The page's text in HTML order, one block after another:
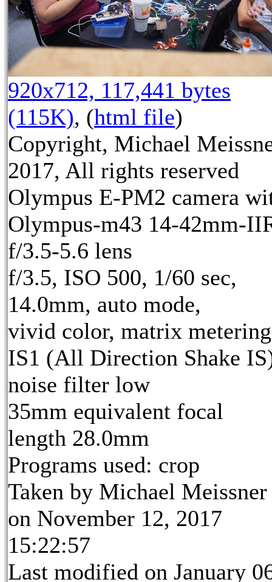
920x712, 117,441 bytes
(115K), (html file)
Copyright, Michael
2017, All rights reserved
Olympus E-PM2 camera
Olympus-m43 14-42mm-
f/3.5-5.6 lens
f/3.5, ISO 500, 1/60 sec,
14.0mm, auto mode,
vivid color, matrix
IS1 (All Direction Shake
noise filter low
35mm equivalent focal
length 28.0mm
Programs used: crop
Taken by Michael Meissner
on November 12, 2017
15:22:57
Last modified on January